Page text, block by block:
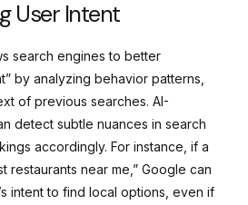
User Intent
search engines to better
by analyzing behavior patterns,
of previous searches. AI-
detect subtle nuances in search
accordingly. For instance, if a
restaurants near me,” Google can
intent to find local options, even if